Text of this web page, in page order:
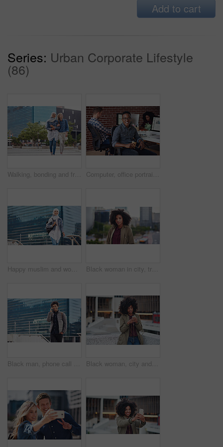
Add to cart
Series: Urban Corporate Lifestyle
(86)
Walking, bonding and friends in the city street on the weekend for quality time and fun. Diversity, laughing and women crossing the road on an urban walk together during travel and exploration Computer, office portrait and black man at startup tech company for data analysis, digital graphs and chart. Desktop worker, information technology employee or person smile working at workspace desk
Happy muslim and woman in city for travel, goal and future career against building in Dubai with mockup. Islamic, smile and girl student for intern, program or experience with vision or mindset Black woman in city, travel and freedom with portrait, content with mockup space and young person outdoor. Fashion, beauty and calm with peace and relax in urban cityscape, gen z youth in New York
Black man, phone call and walking for city buildings, 5g network connection and travel. Happy business student person with backpack for mockup and talking on smartphone for communication in New York Black woman, city and texting with afro, smartphone ux and reading for social network chat. Urban gen z girl, african and phone for blog, post and networking on dating app on rooftop balcony in metro